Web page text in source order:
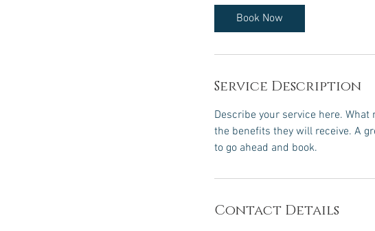
0
m
Book Now
Service Description
Describe your service here.
the benefits they will receive. A
to go ahead and book.
Contact Details